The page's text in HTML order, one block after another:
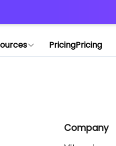
PricingPricing
Company